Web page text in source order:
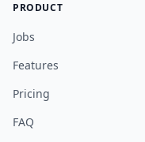
PRODUCT
Jobs
Features
Pricing
FAQ